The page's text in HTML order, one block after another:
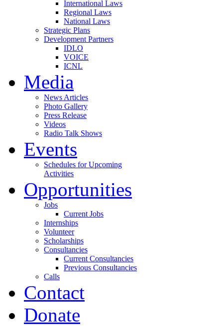
International Laws
Regional Laws
National Laws
Strategic Plans
Development Partners
IDLO
VOICE
ICNL
Media
News Articles
Photo Gallery
Press Release
Videos
Radio Talk Shows
Events
Schedules for Upcoming
Activities
Opportunities
Jobs
Current Jobs
Internships
Volunteer
Scholarships
Consultancies
Current Consultancies
Previous Consultancies
Calls
Contact
Donate